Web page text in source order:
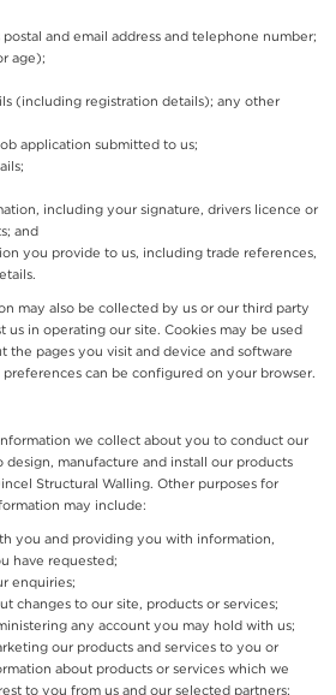
and email address and telephone number;
age);
(including registration details); any other
application submitted to us;
including your signature, drivers licence or
and
you provide to us, including trade references,
may also be collected by us or our third party
us in operating our site. Cookies may be used
the pages you visit and device and software
can be configured on your browser.
we collect about you to conduct our
design, manufacture and install our products
Structural Walling. Other purposes for
may include:
you and providing you with information,
have requested;
enquiries;
changes to our site, products or services;
any account you may hold with us;
our products and services to you or
about products or services which we
to you from us and our selected partners;